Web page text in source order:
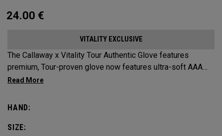
24.00 €
VITALITY EXCLUSIVE
The Callaway x Vitality Tour Authentic Glove features
premium, Tour-proven glove now features ultra-soft AAA
cabretta leather with our all-new Griptac 2.0™ for unmatched
HAND:
SIZE: